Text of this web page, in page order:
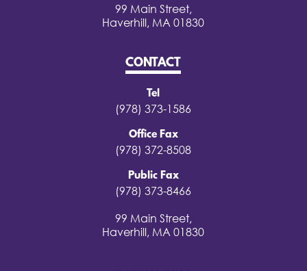
99 Main Street,
Haverhill, MA 01830
CONTACT
Tel
(978) 373-1586
Office Fax
(978) 372-8508
Public Fax
(978) 373-8466
99 Main Street,
Haverhill, MA 01830